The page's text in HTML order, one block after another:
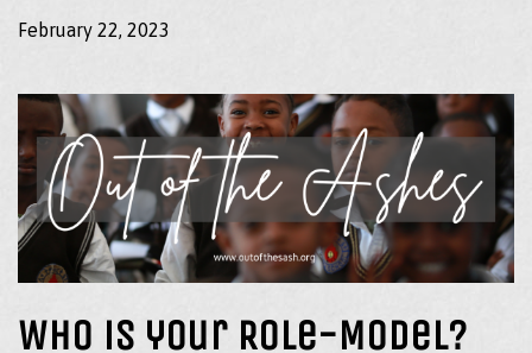
February 22, 2023
Who is your Role-Model?